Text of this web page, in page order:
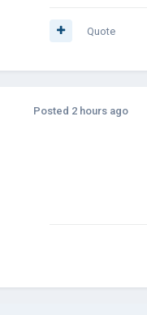
Quote
Posted 2 hours ago